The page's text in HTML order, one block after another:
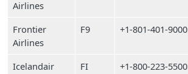
Airlines
Frontier
Airlines
F9 +1-801-401-9000
Icelandair FI
+1-800-223-5500